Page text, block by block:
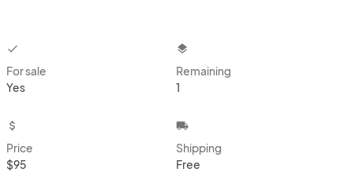
checkbox
For sale
Yes
layers
Remaining
1
attach_money
Price
$95
local_shipping
Shipping
Free